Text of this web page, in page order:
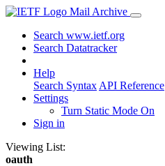
Mail Archive
Search www.ietf.org
Search Datatracker
Help
Search Syntax API Reference
Settings
Turn Static Mode On
Sign in
Viewing List:
oauth